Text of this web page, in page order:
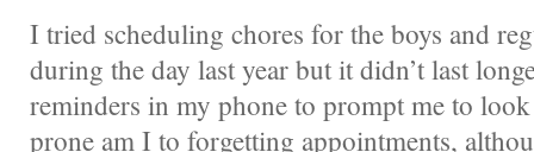
I tried scheduling chores for the boys and
during the day last year but it didn’t last
reminders in my phone to prompt me to
prone am I to forgetting appointments,